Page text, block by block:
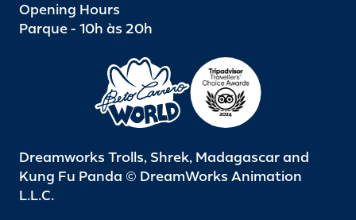
Opening Hours
Parque - 10h às 20h
Dreamworks Trolls, Shrek, Madagascar and
Kung Fu Panda © DreamWorks Animation
L.L.C.